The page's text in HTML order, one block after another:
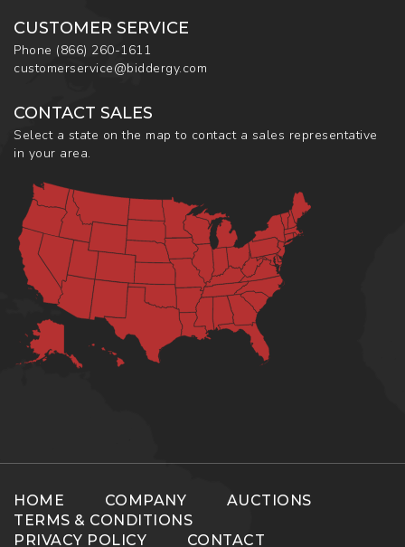
CUSTOMER SERVICE
Phone (866) 260-1611
customerservice@biddergy.com
CONTACT SALES
Select a state on the map to contact a sales representative
in your area.
HOME COMPANY
AUCTIONS
TERMS & CONDITIONS
PRIVACY POLICY
CONTACT